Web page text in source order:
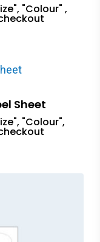
"Colour" ,
Sheet
"Colour",